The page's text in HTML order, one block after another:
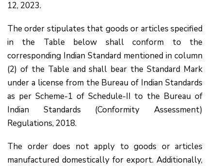
12, 2023.
The order stipulates that goods or articles specified
in the Table below shall conform to the
corresponding Indian Standard mentioned in column
(2) of the Table and shall bear the Standard Mark
under a license from the Bureau of Indian Standards
as per Scheme-1 of Schedule-II to the Bureau of
Indian Standards (Conformity Assessment)
Regulations, 2018.
The order does not apply to goods or articles
manufactured domestically for export. Additionally,